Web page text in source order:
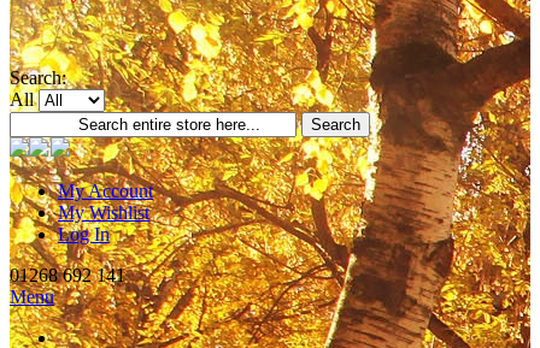
Search:
All
Search
My Account
My Wishlist
Log In
01268 692 141
Menu